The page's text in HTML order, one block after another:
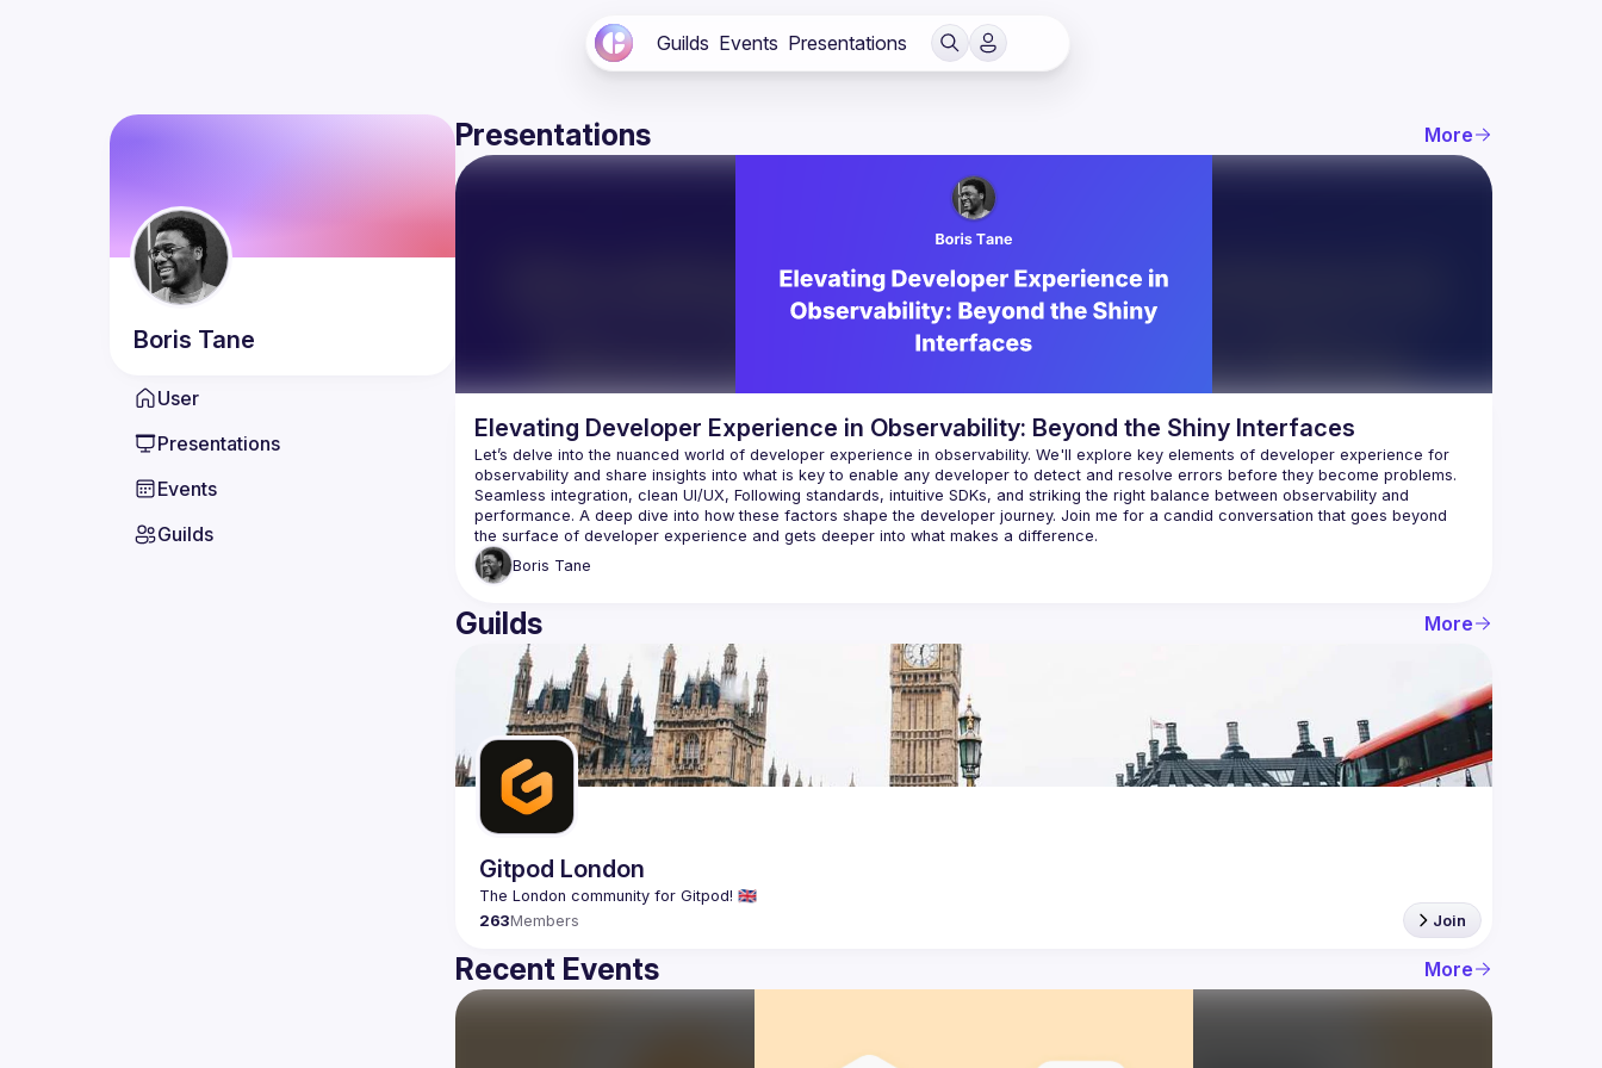
Guilds Events Presentations
Boris Tane
User
Presentations
Events
Guilds
Presentations More
Elevating Developer Experience in Observability: Beyond the Shiny Interfaces
Let’s delve into the nuanced world of developer experience in observability. We'll explore key elements of developer experience for
Seamless integration, clean UI/UX, Following standards, intuitive SDKs, and striking the right balance between observability and
performance. A deep dive into how these factors shape the developer journey. Join me for a candid conversation that goes beyond
Boris Tane
Guilds More
Gitpod London
263Members Join
Recent Events More